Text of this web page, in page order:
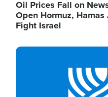
Oil Prices Fall on
Open Hormuz,
Fight Israel
Image